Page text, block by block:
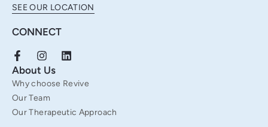
SEE OUR LOCATION
CONNECT
F
a
c
e
b
o
o
I
n
s
t
a
g
r
L
k
d
i
About Us
Why choose Revive
Our Team
Our Therapeutic Approach